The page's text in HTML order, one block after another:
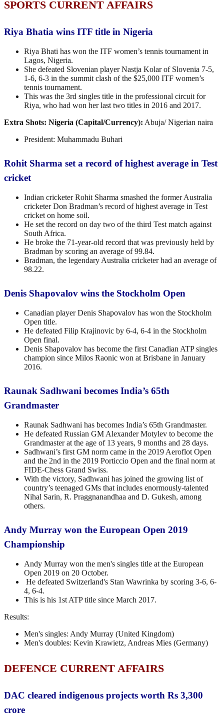
SPORTS CURRENT AFFAIRS
Riya Bhatia wins ITF title in Nigeria
Riya Bhati has won the ITF women’s tennis tournament in
Lagos, Nigeria.
She defeated Slovenian player Nastja Kolar of Slovenia 7-5,
1-6, 6-3 in the summit clash of the $25,000 ITF women’s
tennis tournament.
This was the 3rd singles title in the professional circuit for
Riya, who had won her last two titles in 2016 and 2017.
Extra Shots: Nigeria (Capital/Currency): Abuja/ Nigerian naira
President: Muhammadu Buhari
Rohit Sharma set a record of highest average in Test
cricket
Indian cricketer Rohit Sharma smashed the former Australia
cricketer Don Bradman’s record of highest average in Test
cricket on home soil.
He set the record on day two of the third Test match against
South Africa.
He broke the 71-year-old record that was previously held by
Bradman by scoring an average of 99.84.
Bradman, the legendary Australia cricketer had an average of
98.22.
Denis Shapovalov wins the Stockholm Open
Canadian player Denis Shapovalov has won the Stockholm
Open title.
He defeated Filip Krajinovic by 6-4, 6-4 in the Stockholm
Open final.
Denis Shapovalov has become the first Canadian ATP singles
champion since Milos Raonic won at Brisbane in January
2016.
Raunak Sadhwani becomes India’s 65th
Grandmaster
Raunak Sadhwani has becomes India’s 65th Grandmaster.
He defeated Russian GM Alexander Motylev to become the
Grandmaster at the age of 13 years, 9 months and 28 days.
Sadhwani’s first GM norm came in the 2019 Aeroflot Open
and the 2nd in the 2019 Porticcio Open and the final norm at
FIDE-Chess Grand Swiss.
With the victory, Sadhwani has joined the growing list of
country’s teenaged GMs that includes enormously-talented
Nihal Sarin, R. Praggnanandhaa and D. Gukesh, among
others.
Andy Murray won the European Open 2019
Championship
Andy Murray won the men's singles title at the European
Open 2019 on 20 October.
He defeated Switzerland's Stan Wawrinka by scoring 3-6, 6-
4, 6-4.
This is his 1st ATP title since March 2017.
Results:
Men's singles: Andy Murray (United Kingdom)
Men's doubles: Kevin Krawietz, Andreas Mies (Germany)
DEFENCE CURRENT AFFAIRS
DAC cleared indigenous projects worth Rs 3,300
crore